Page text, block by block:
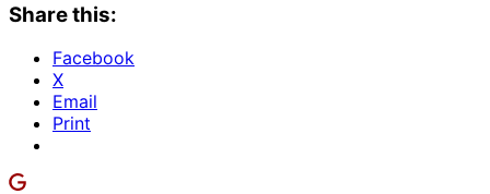
Share this:
Facebook
X
Email
Print